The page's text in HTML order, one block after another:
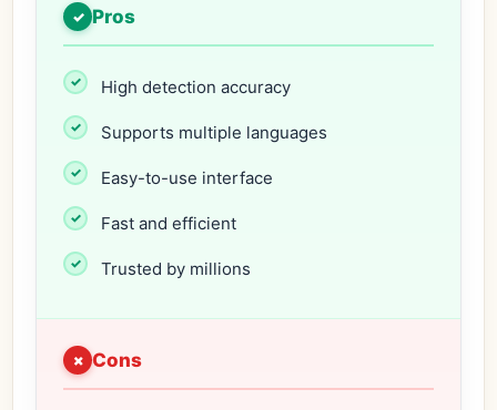
Pros
High detection accuracy
Supports multiple languages
Easy-to-use interface
Fast and efficient
Trusted by millions
Cons